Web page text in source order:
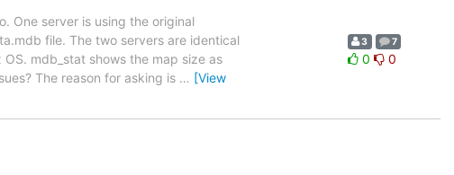
One server is using the original
file. The two servers are identical
mdb_stat shows the map size as
The reason for asking is … [View
3 7
0 0